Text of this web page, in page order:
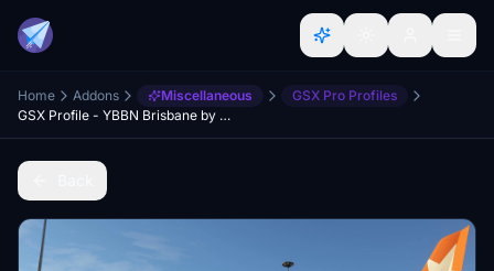
Home Addons Miscellaneous
GSX Pro Profiles
GSX Profile - YBBN Brisbane by Orbx (Domestic Only)